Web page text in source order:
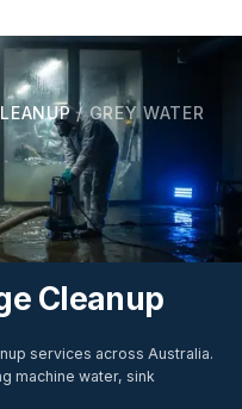
/GREY WATER
Cleanup
services across Australia.
machine water, sink